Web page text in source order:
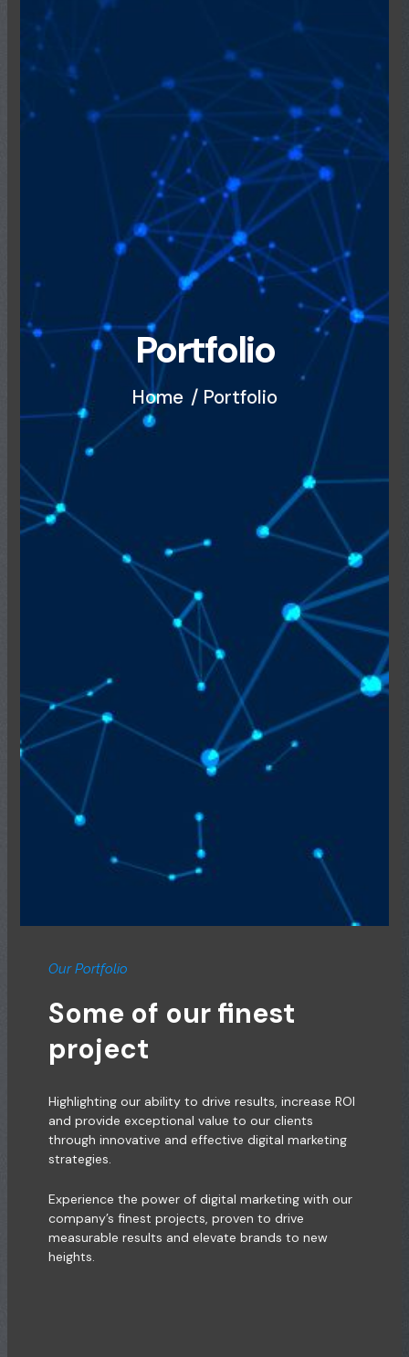
Portfolio
Home / Portfolio
Our Portfolio
Some of our finest
project
Highlighting our ability to drive results, increase ROI
and provide exceptional value to our clients
through innovative and effective digital marketing
strategies.
Experience the power of digital marketing with our
company’s finest projects, proven to drive
measurable results and elevate brands to new
heights.